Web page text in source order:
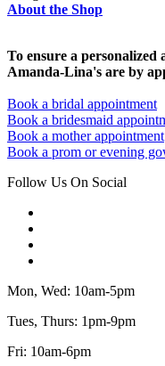
About the Shop
To ensure a
Amanda-Lina's are by
Book a bridal appointment
Book a bridesmaid
Book a mother appointment
Book a prom or evening
Follow Us On Social
Mon, Wed: 10am-5pm
Tues, Thurs: 1pm-9pm
Fri: 10am-6pm